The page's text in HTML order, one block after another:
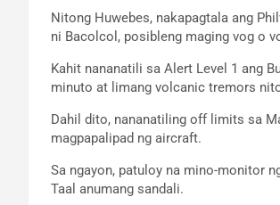
Nitong Huwebes, nakapagtala ang
ni Bacolcol, posibleng maging vog o
Kahit nananatili sa Alert Level 1 ang
minuto at limang volcanic tremors
Dahil dito, nananatiling off limits sa
magpapalipad ng aircraft.
Sa ngayon, patuloy na mino-monitor
Taal anumang sandali.